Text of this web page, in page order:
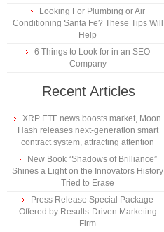
Looking For Plumbing or Air
Conditioning Santa Fe? These Tips Will
Help
6 Things to Look for in an SEO
Company
Recent Articles
XRP ETF news boosts market, Moon
Hash releases next-generation smart
contract system, attracting attention
New Book “Shadows of Brilliance”
Shines a Light on the Innovators History
Tried to Erase
Press Release Special Package
Offered by Results-Driven Marketing
Firm